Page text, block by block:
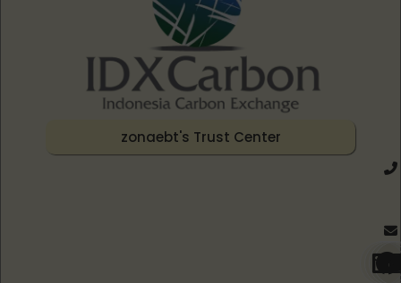
zonaebt's Trust Center